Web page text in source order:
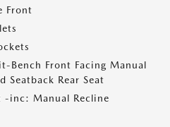
Front
Bench Front Facing Manual
Seatback Rear Seat
-inc: Manual Recline